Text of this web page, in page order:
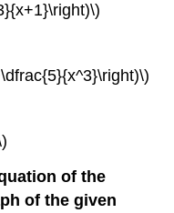
of the
of the given